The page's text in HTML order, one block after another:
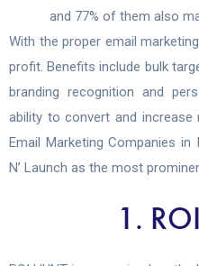
and 77% of them also
With the proper email
profit. Benefits include bulk
branding recognition and
ability to convert and
Email Marketing Companies in
N’ Launch as the most
1.